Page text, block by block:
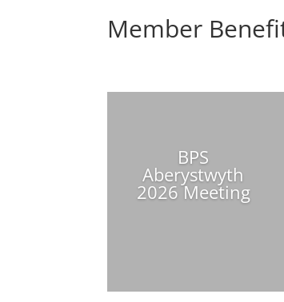
Member
BPS
Aberystwyth
2026 Meeting